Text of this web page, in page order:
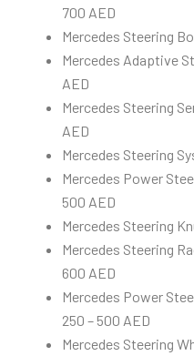
700 AED
Mercedes Steering
Mercedes Adaptive
AED
Mercedes Steering
AED
Mercedes Steering
Mercedes Power
500 AED
Mercedes Steering
Mercedes Steering
600 AED
Mercedes Power
250 – 500 AED
Mercedes Steering